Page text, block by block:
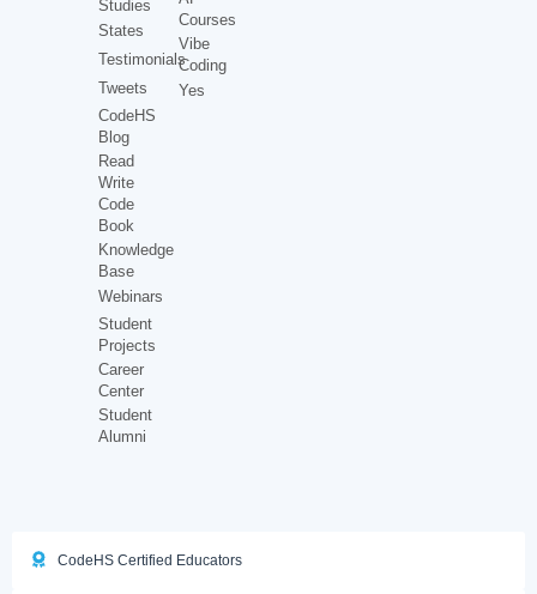
Studies
States
Testimonials
Tweets
CodeHS
Blog
Read
Write
Code
Book
Knowledge
Base
Webinars
Student
Projects
Career
Center
Student
Alumni
Courses
Vibe
Coding
Yes
CodeHS Certified Educators